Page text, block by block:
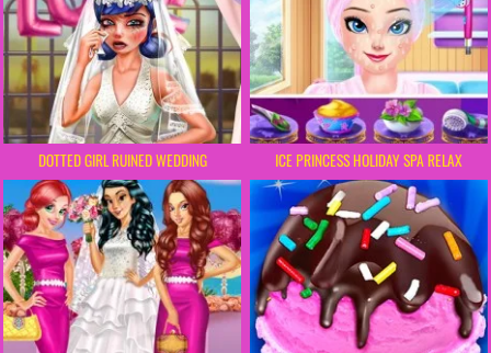
DOTTED GIRL RUINED WEDDING ICE PRINCESS HOLIDAY SPA RELAX